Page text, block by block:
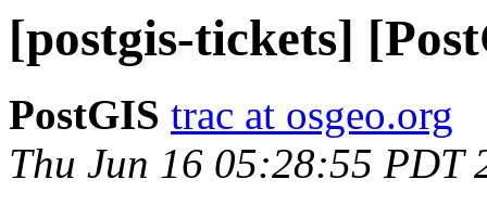
[postgis-tickets]
PostGIS trac at osgeo.org
Thu Jun 16 05:28:55 PDT